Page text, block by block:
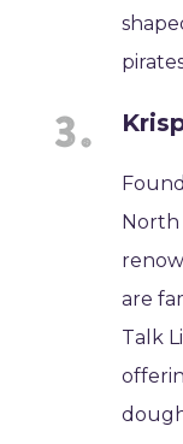
North
are
Talk